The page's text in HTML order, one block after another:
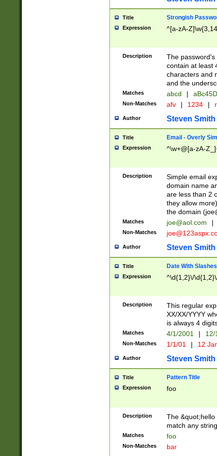
Title Strongish
Expression ^[a-zA-
Description
The
contain at least
characters and
and the
Matches abcd |
Non-Matches afv | 1234 |
Author Steven Smith
Title Email - Overly
Expression ^\w+@[a-zA-
Description
Simple email
domain name
are less than 2
they allow
the domain (
Matches joe@aol.com |
Non-Matches
Author Steven Smith
Title Date With Slashes
Expression ^\d{1,2}\/
Description
This regular
XX/XX/YYYY
is always 4
Matches 4/1/2001 |
Non-Matches 1/1/01 | 12
Author Steven Smith
Title Pattern Title
Expression foo
Description
The
match any
Matches foo
Non-Matches bar